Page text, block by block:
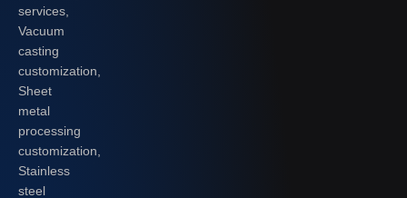
services,
Vacuum
casting
customization,
Sheet
metal
processing
customization,
Stainless
steel